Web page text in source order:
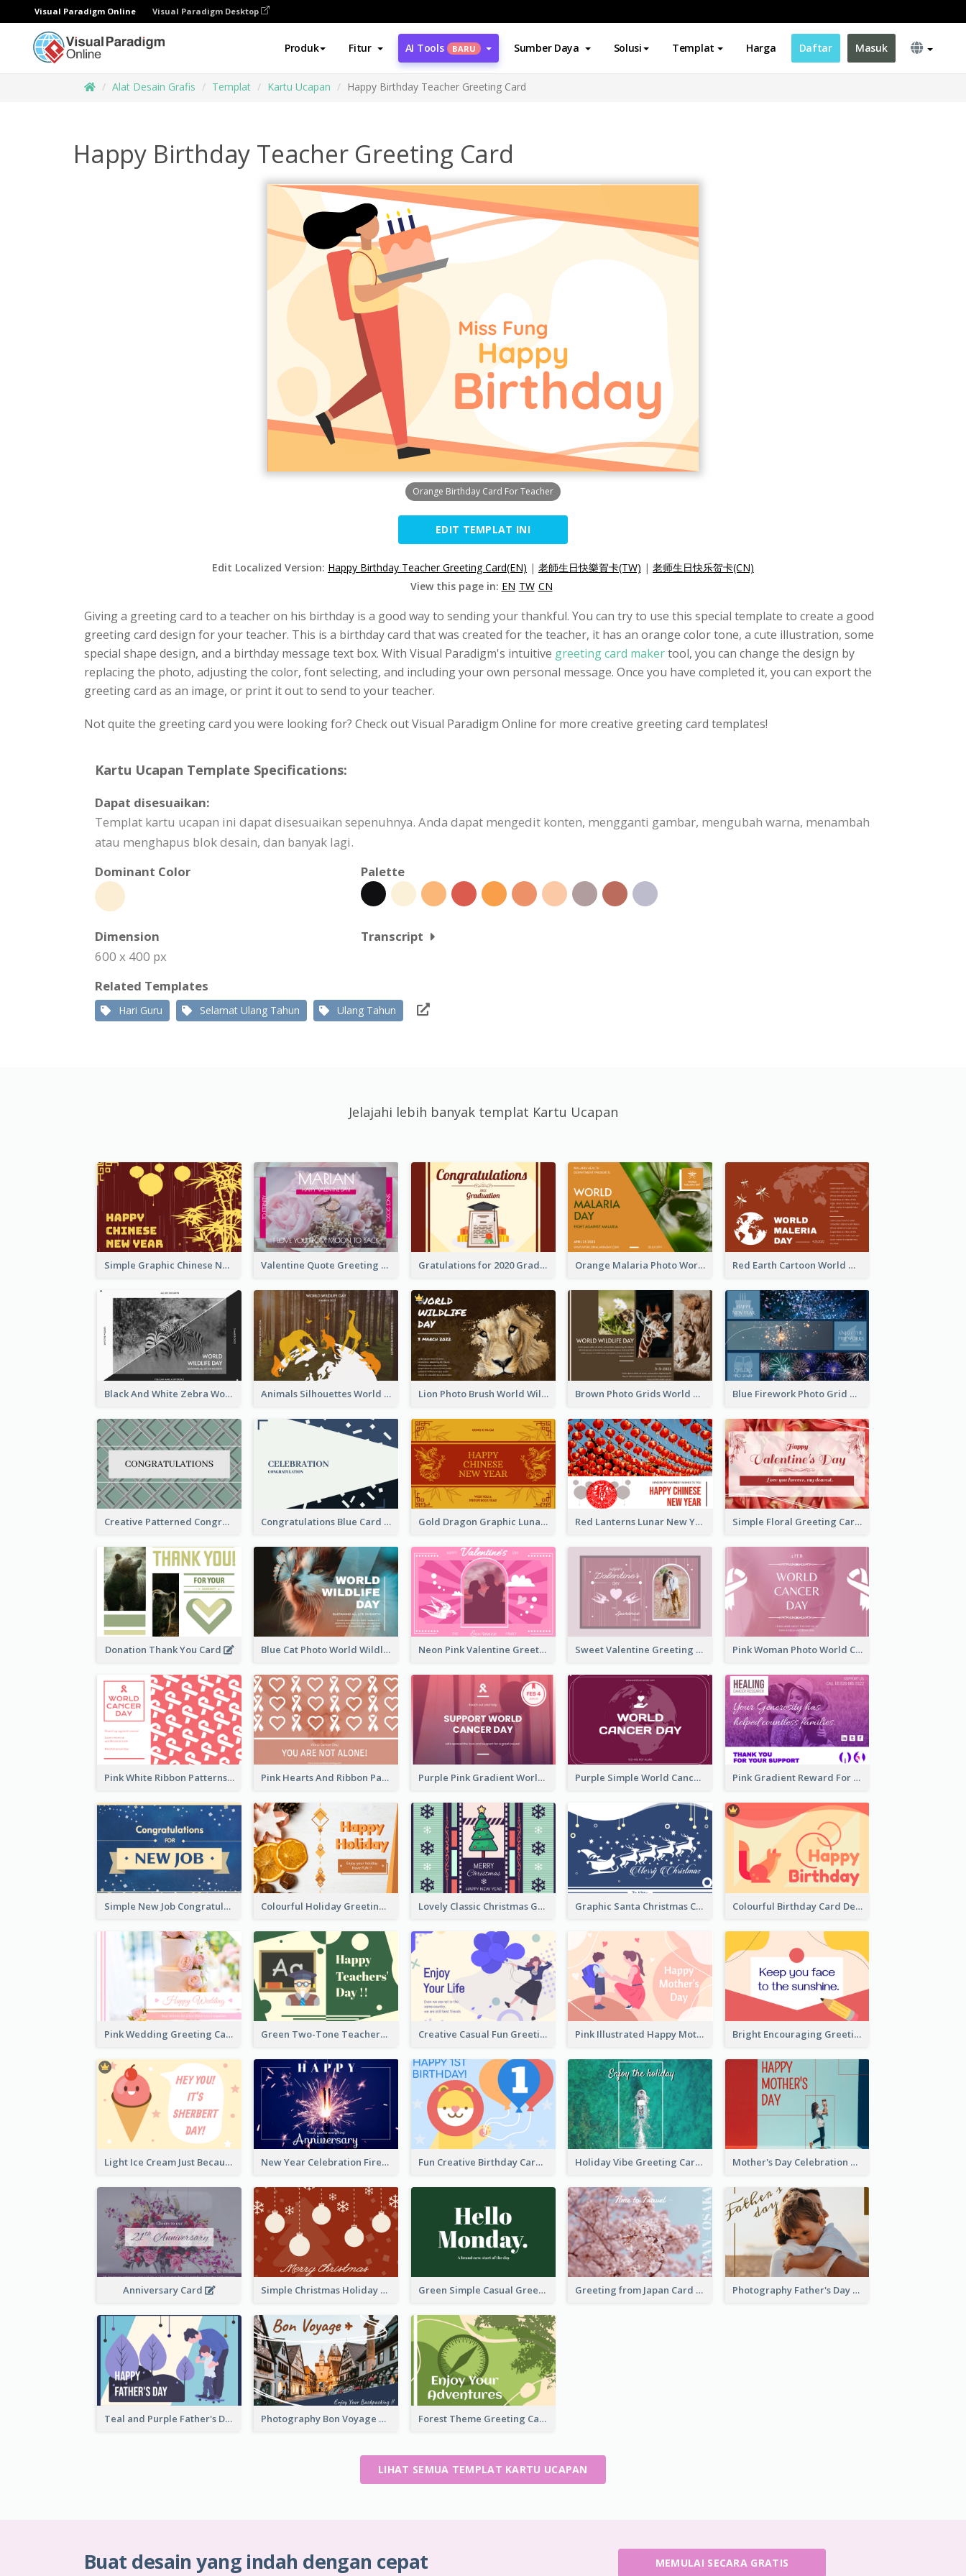
Visual Paradigm Online Visual Paradigm Desktop
Produk Fitur AI Tools BARU Sumber Daya Solusi Templat Harga Daftar Masuk
Alat Desain Grafis Templat Kartu Ucapan Happy Birthday Teacher Greeting Card
Happy Birthday Teacher Greeting Card
Orange Birthday Card For Teacher
EDIT TEMPLAT INI
Edit Localized Version: Happy Birthday Teacher Greeting Card(EN) | 老師生日快樂賀卡(TW) | 老师生日快乐贺卡(CN)
View this page in: EN TW CN
Giving a greeting card to a teacher on his birthday is a good way to sending your thankful. You can try to use this special template to create a good
greeting card design for your teacher. This is a birthday card that was created for the teacher, it has an orange color tone, a cute illustration, some
special shape design, and a birthday message text box. With Visual Paradigm's intuitive greeting card makertool, you can change the design by
replacing the photo, adjusting the color, font selecting, and including your own personal message. Once you have completed it, you can export the
greeting card as an image, or print it out to send to your teacher.
Not quite the greeting card you were looking for? Check out Visual Paradigm Online for more creative greeting card templates!
Kartu Ucapan Template Specifications:
Dapat disesuaikan:
Templat kartu ucapan ini dapat disesuaikan sepenuhnya. Anda dapat mengedit konten, mengganti gambar, mengubah warna, menambah
atau menghapus blok desain, dan banyak lagi.
Dominant Color
Palette
Dimension
600 x 400 px
Transcript
Related Templates
Hari Guru Selamat Ulang Tahun Ulang Tahun
Jelajahi lebih banyak templat Kartu Ucapan
Simple Graphic Chinese New Year In Red And Yellow Valentine Quote Greeting Card Gratulations for 2020 Graduation Greeting Card Orange Malaria Photo World Malaria Day Greeting Card Red Earth Cartoon World Malaria Day Greeting Card
Black And White Zebra World Wildlife Day Greeting Card Animals Silhouettes World Wildlife Day Greeting Card Lion Photo Brush World Wildlife Day Greeting Card Brown Photo Grids World Wildlife Day Greeting Card Blue Firework Photo Grid New Year Greeting Card
Creative Patterned Congratulations Greeting Card Congratulations Blue Card Gold Dragon Graphic Lunar New Year Greeting Card Red Lanterns Lunar New Year Greeting Card Simple Floral Greeting Card Of Valentine's Day
Donation Thank You Card Blue Cat Photo World Wildlife Day Greeting Card Neon Pink Valentine Greeting Card Design Ideas Sweet Valentine Greeting Card Design Ideas Pink Woman Photo World Cancer Day Greeting Card
Pink White Ribbon Patterns World Cancer Day Greeting Card Pink Hearts And Ribbon Patterns World Cancer Day Greeting Card Purple Pink Gradient World Cancer Day Greeting Card Purple Simple World Cancer Day Greeting Card Pink Gradient Reward For Donation Card Design
Simple New Job Congratulations Card In Yellow And Blue Colourful Holiday Greeting Card In Orange Theme Lovely Classic Christmas Greeting Card Design Graphic Santa Christmas Card With Decorations Colourful Birthday Card Decorated With Graphic Animals
Pink Wedding Greeting Card With Photography Green Two-Tone Teachers Celebration Card Creative Casual Fun Greeting Card Pink Illustrated Happy Mother's Day Celebration Card Bright Encouraging Greeting Card
Light Ice Cream Just Because Greeting Card New Year Celebration Fireworks Greeting Card Fun Creative Birthday Card Holiday Vibe Greeting Card Mother's Day Celebration Greeting Card
Anniversary Card Simple Christmas Holiday Greeting Card Green Simple Casual Greeting Card Greeting from Japan Card Photography Father's Day Celebration Card
Teal and Purple Father's Day Celebration Card Photography Bon Voyage Card For Backpacker Forest Theme Greeting Card
LIHAT SEMUA TEMPLAT KARTU UCAPAN
Buat desain yang indah dengan cepat MEMULAI SECARA GRATIS